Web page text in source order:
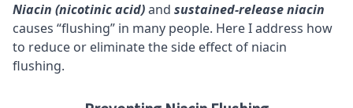
Niacin (nicotinic acid)and sustained-release niacin
causes “flushing” in many people. Here I address how
to reduce or eliminate the side effect of niacin
flushing.